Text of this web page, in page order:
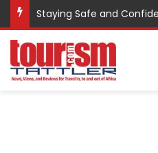
Staying Safe and